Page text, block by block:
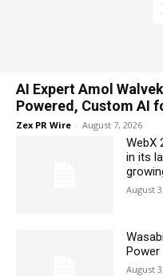
AI Expert Amol
Powered, Custom AI
Zex PR Wire - August 7, 2026
WebX
in its
August
Power
August